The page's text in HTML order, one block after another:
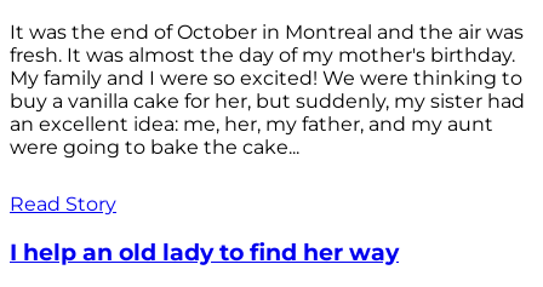
It was the end of October in Montreal and the air was
fresh. It was almost the day of my mother's birthday.
My family and I were so excited! We were thinking to
buy a vanilla cake for her, but suddenly, my sister had
an excellent idea: me, her, my father, and my aunt
were going to bake the cake...
Read Story
I help an old lady to find her way